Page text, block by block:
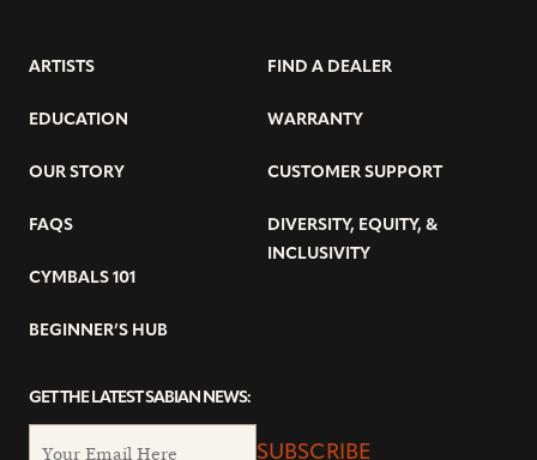
ARTISTS
EDUCATION
OUR STORY
FAQS
CYMBALS 101
BEGINNER’S HUB
FIND A DEALER
WARRANTY
CUSTOMER SUPPORT
DIVERSITY, EQUITY, &
INCLUSIVITY
GET THE LATEST SABIAN NEWS:
SUBSCRIBE